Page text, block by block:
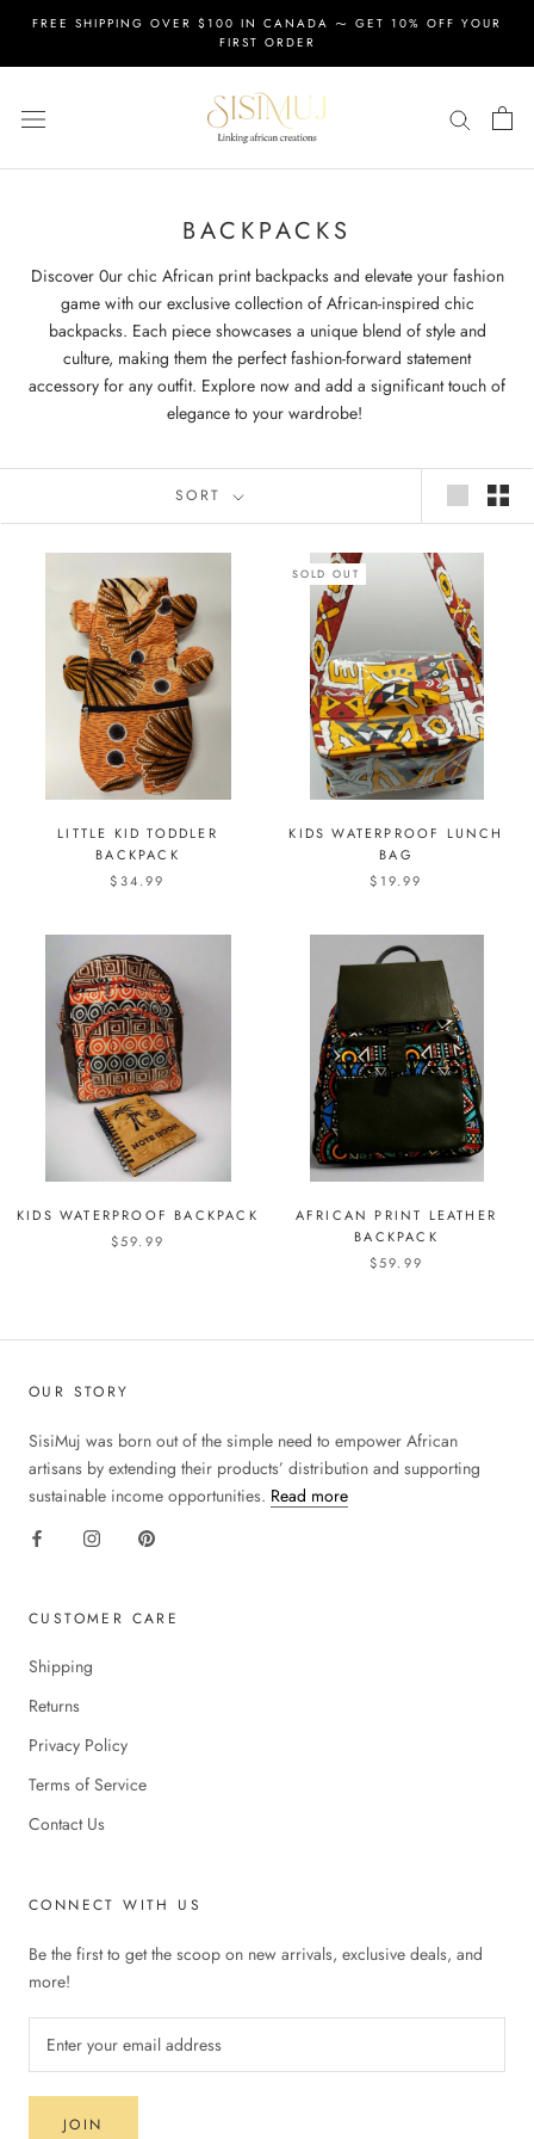
content
FREE SHIPPING OVER $100 IN CANADA ⁓ GET 10% OFF YOUR
FIRST ORDER
BACKPACKS
Discover 0ur chic African print backpacks and elevate your fashion
game with our exclusive collection of African-inspired chic
backpacks. Each piece showcases a unique blend of style and
culture, making them the perfect fashion-forward statement
accessory for any outfit. Explore now and add a significant touch of
elegance to your wardrobe!
SORT
LITTLE KID TODDLER
BACKPACK
$34.99
SOLD OUT
KIDS WATERPROOF LUNCH
BAG
$19.99
KIDS WATERPROOF BACKPACK
$59.99
AFRICAN PRINT LEATHER
BACKPACK
$59.99
OUR STORY
SisiMuj was born out of the simple need to empower African
artisans by extending their products’ distribution and supporting
sustainable income opportunities. Read more
CUSTOMER CARE
Shipping
Returns
Privacy Policy
Terms of Service
Contact Us
CONNECT WITH US
Be the first to get the scoop on new arrivals, exclusive deals, and
more!
JOIN